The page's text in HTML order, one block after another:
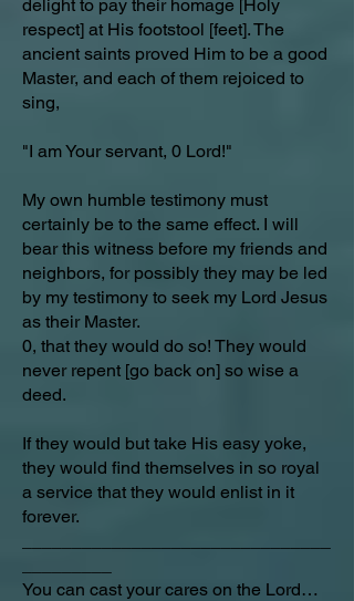
delight to pay their homage [Holy
respect] at His footstool [feet]. The
ancient saints proved Him to be a good
Master, and each of them rejoiced to
sing,
"I am Your servant, 0 Lord!"
My own humble testimony must
certainly be to the same effect. I will
bear this witness before my friends and
neighbors, for possibly they may be led
by my testimony to seek my Lord Jesus
as their Master.
0, that they would do so! They would
never repent [go back on] so wise a
deed.
If they would but take His easy yoke,
they would find themselves in so royal
a service that they would enlist in it
forever.
You can cast your cares on the Lord…